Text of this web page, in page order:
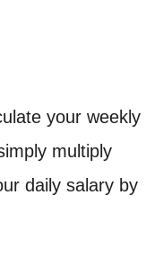
your weekly
multiply
daily salary by